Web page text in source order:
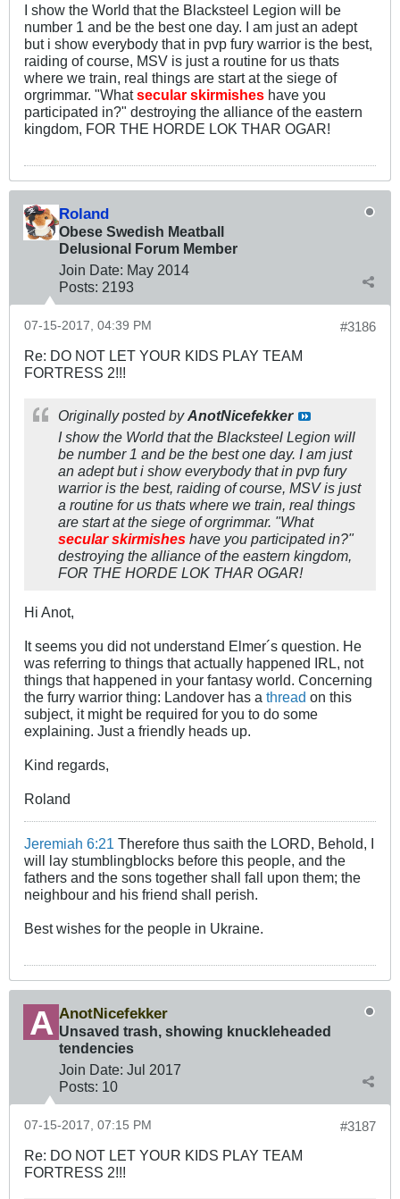
I show the World that the Blacksteel Legion will be
number 1 and be the best one day. I am just an adept
but i show everybody that in pvp fury warrior is the best,
raiding of course, MSV is just a routine for us thats
where we train, real things are start at the siege of
orgrimmar. "Whatsecular skirmishes have you
participated in?" destroying the alliance of the eastern
kingdom, FOR THE HORDE LOK THAR OGAR!
Roland
Obese Swedish Meatball
Delusional Forum Member
Join Date: May 2014
Posts: 2193
#3186
07-15-2017, 04:39 PM
Re: DO NOT LET YOUR KIDS PLAY TEAM
FORTRESS 2!!!
Originally posted byAnotNicefekker
I show the World that the Blacksteel Legion will
be number 1 and be the best one day. I am just
an adept but i show everybody that in pvp fury
warrior is the best, raiding of course, MSV is just
a routine for us thats where we train, real things
are start at the siege of orgrimmar. "What
secular skirmishes have you participated in?"
destroying the alliance of the eastern kingdom,
FOR THE HORDE LOK THAR OGAR!
Hi Anot,
It seems you did not understand Elmer´s question. He
was referring to things that actually happened IRL, not
things that happened in your fantasy world. Concerning
the furry warrior thing: Landover has a thread on this
subject, it might be required for you to do some
explaining. Just a friendly heads up.
Kind regards,
Roland
Jeremiah 6:21 Therefore thus saith the LORD, Behold, I
will lay stumblingblocks before this people, and the
fathers and the sons together shall fall upon them; the
neighbour and his friend shall perish.
Best wishes for the people in Ukraine.
AnotNicefekker
Unsaved trash, showing knuckleheaded
tendencies
Join Date: Jul 2017
Posts: 10
#3187
07-15-2017, 07:15 PM
Re: DO NOT LET YOUR KIDS PLAY TEAM
FORTRESS 2!!!